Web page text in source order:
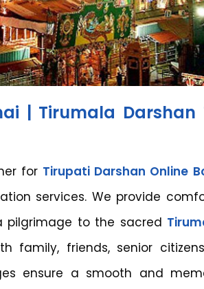
| Tirumala Darshan
for Tirupati Darshan Online
services. We provide
pilgrimage to the sacred
family, friends, senior
ensure a smooth and